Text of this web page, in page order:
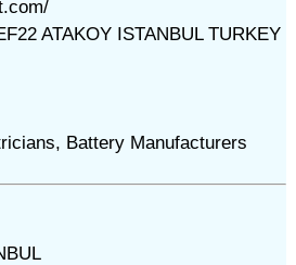
ATAKOY ISTANBUL TURKEY
Battery Manufacturers